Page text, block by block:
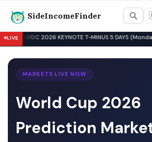
SideIncomeFinder
Best Side Hustles
LIVE
▲ WWDC 2026 KEYNOTE T-MINUS 5 DAYS
MARKETS LIVE NOW
World Cup 2026
Prediction